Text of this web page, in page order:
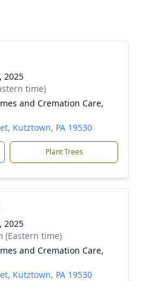
2025
time)
and Cremation Care,
Kutztown, PA 19530
Plant Trees
2025
(Eastern time)
and Cremation Care,
Kutztown, PA 19530